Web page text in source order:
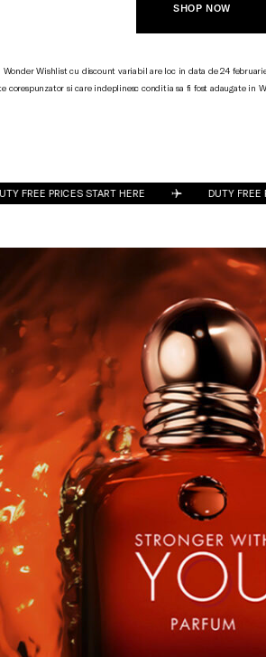
SHOP NOW
Wonder Wishlist cu discount variabil are loc in data de 24
corespunzator si care indeplinesc conditia sa fi fost adaugate in
DUTY FREE PRICES START HERE DUTY